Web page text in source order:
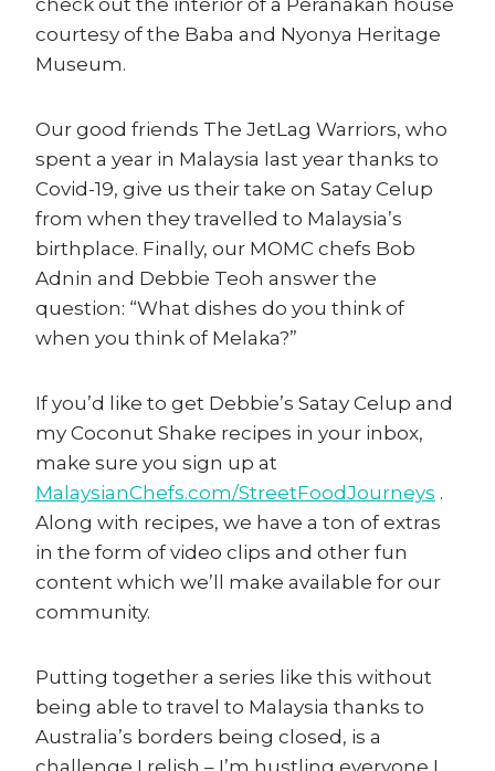
courtesy of the Baba and Nyonya Heritage
Museum.
Our good friends The JetLag Warriors, who
spent a year in Malaysia last year thanks to
Covid-19, give us their take on Satay Celup
from when they travelled to Malaysia’s
birthplace. Finally, our MOMC chefs Bob
Adnin and Debbie Teoh answer the
question: “What dishes do you think of
when you think of Melaka?”
If you’d like to get Debbie’s Satay Celup and
my Coconut Shake recipes in your inbox,
make sure you sign up at
MalaysianChefs.com/StreetFoodJourneys .
Along with recipes, we have a ton of extras
in the form of video clips and other fun
content which we’ll make available for our
community.
Putting together a series like this without
being able to travel to Malaysia thanks to
Australia’s borders being closed, is a
challenge I relish – I’m hustling everyone I